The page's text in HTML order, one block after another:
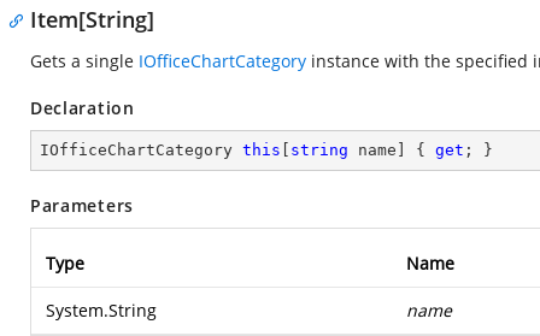
Item[String]
Gets a single IOfficeChartCategory instance with the specified
Declaration
IOfficeChartCategory this string name] { get ; }
Parameters
Type Name
System.String name